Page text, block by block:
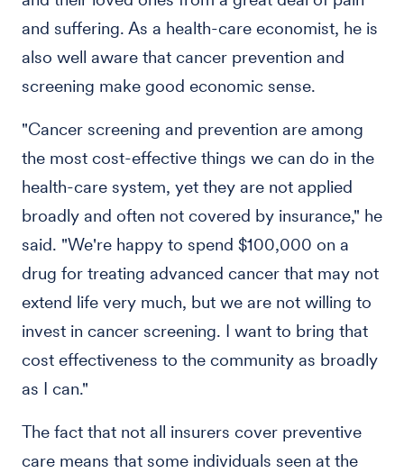
and suffering. As a health-care economist, he is
also well aware that cancer prevention and
screening make good economic sense.
"Cancer screening and prevention are among
the most cost-effective things we can do in the
health-care system, yet they are not applied
broadly and often not covered by insurance," he
said. "We're happy to spend $100,000 on a
drug for treating advanced cancer that may not
extend life very much, but we are not willing to
invest in cancer screening. I want to bring that
cost effectiveness to the community as broadly
as I can."
The fact that not all insurers cover preventive
care means that some individuals seen at the